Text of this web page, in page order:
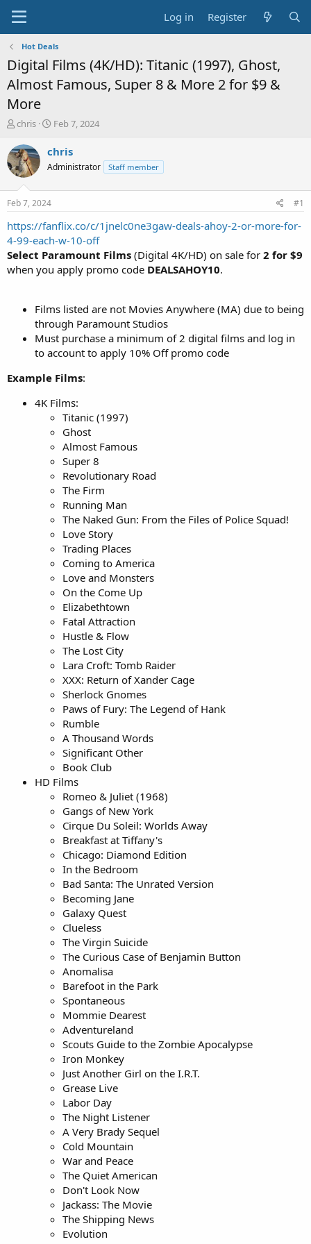
Log in Register
Hot Deals
Digital Films (4K/HD): Titanic (1997), Ghost,
Almost Famous, Super 8 & More 2 for $9 &
More
T
r
e
a
s
t
a
r
t
e
r
chris
S
a
t
e
Feb 7, 2024
chris
Administrator Staff member
Feb 7, 2024 #1
https://fanflix.co/c/1jnelc0ne3gaw-deals-ahoy-2-or-more-for-
4-99-each-w-10-off
Select Paramount Films (Digital 4K/HD) on sale for 2 for $9
when you apply promo code DEALSAHOY10.
Films listed are not Movies Anywhere (MA) due to being
through Paramount Studios
Must purchase a minimum of 2 digital films and log in
to account to apply 10% Off promo code
Example Films:
4K Films:
Titanic (1997)
Ghost
Almost Famous
Super 8
Revolutionary Road
The Firm
Running Man
The Naked Gun: From the Files of Police Squad!
Love Story
Trading Places
Coming to America
Love and Monsters
On the Come Up
Elizabethtown
Fatal Attraction
Hustle & Flow
The Lost City
Lara Croft: Tomb Raider
XXX: Return of Xander Cage
Sherlock Gnomes
Paws of Fury: The Legend of Hank
Rumble
A Thousand Words
Significant Other
Book Club
HD Films
Romeo & Juliet (1968)
Gangs of New York
Cirque Du Soleil: Worlds Away
Breakfast at Tiffany's
Chicago: Diamond Edition
In the Bedroom
Bad Santa: The Unrated Version
Becoming Jane
Galaxy Quest
Clueless
The Virgin Suicide
The Curious Case of Benjamin Button
Anomalisa
Barefoot in the Park
Spontaneous
Mommie Dearest
Adventureland
Scouts Guide to the Zombie Apocalypse
Iron Monkey
Just Another Girl on the I.R.T.
Grease Live
Labor Day
The Night Listener
A Very Brady Sequel
Cold Mountain
War and Peace
The Quiet American
Don't Look Now
Jackass: The Movie
The Shipping News
Evolution